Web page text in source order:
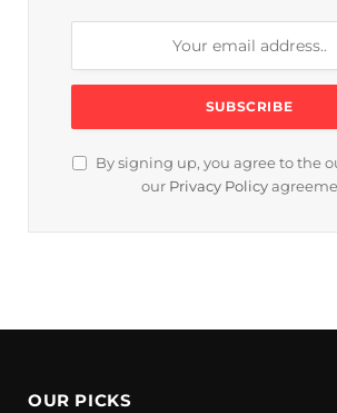
By signing up, you agree to the
our Privacy Policy
OUR PICKS